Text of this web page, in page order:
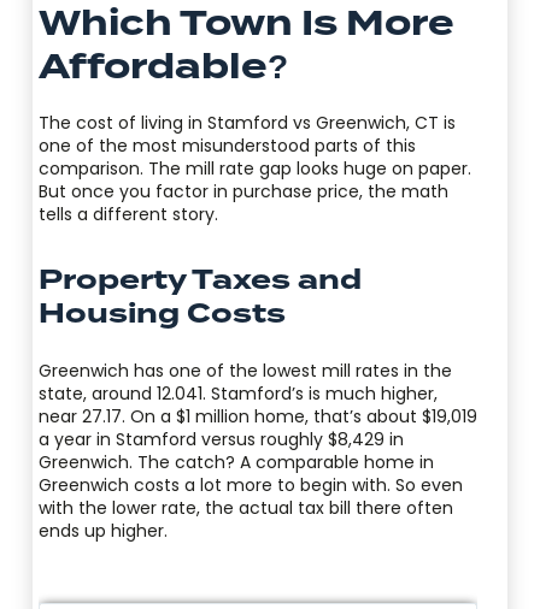
Which Town Is More
Affordable?
The cost of living in Stamford vs Greenwich, CT is
one of the most misunderstood parts of this
comparison. The mill rate gap looks huge on paper.
But once you factor in purchase price, the math
tells a different story.
Property Taxes and
Housing Costs
Greenwich has one of the lowest mill rates in the
state, around 12.041. Stamford’s is much higher,
near 27.17. On a $1 million home, that’s about $19,019
a year in Stamford versus roughly $8,429 in
Greenwich. The catch? A comparable home in
Greenwich costs a lot more to begin with. So even
with the lower rate, the actual tax bill there often
ends up higher.